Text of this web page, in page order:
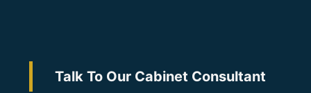
Talk To Our Cabinet Consultant